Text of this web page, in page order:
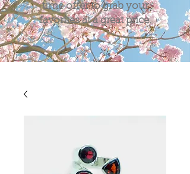
time offer to grab your
favorites at a great price.